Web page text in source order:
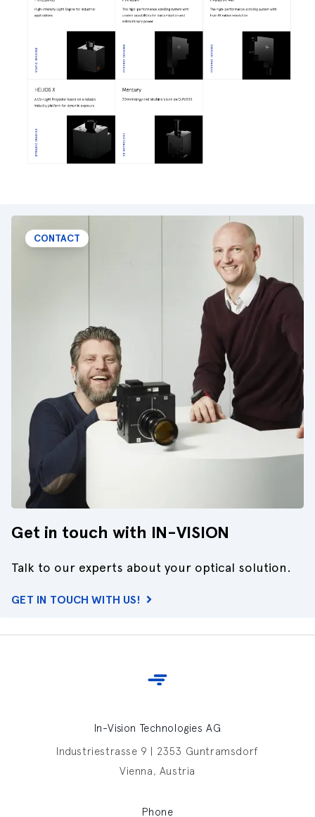
CONTACT
Get in touch with IN-VISION
Talk to our experts about your optical solution.
GET IN TOUCH WITH US!
In-Vision Technologies AG
Industriestrasse 9 | 2353 Guntramsdorf
Vienna, Austria
Phone